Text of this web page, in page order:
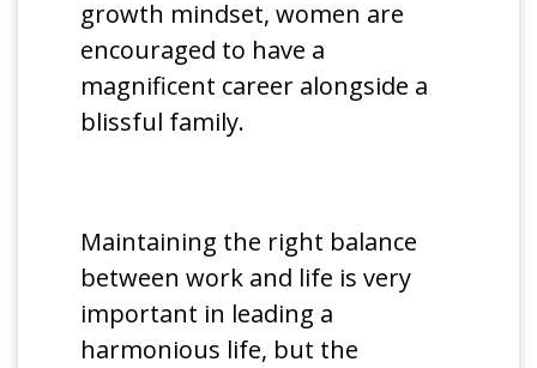
growth mindset, women are
encouraged to have a
magnificent career alongside a
blissful family.
Maintaining the right balance
between work and life is very
important in leading a
harmonious life, but the